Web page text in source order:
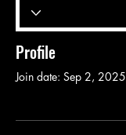
Profile
Join date: Sep 2, 2025